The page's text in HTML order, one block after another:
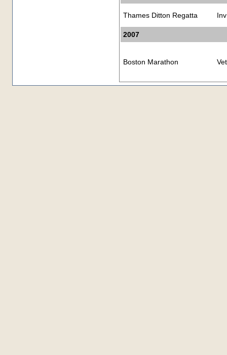
Thames Ditton Regatta
2007
Boston Marathon